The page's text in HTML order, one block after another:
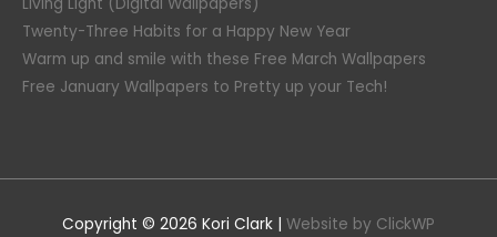
Living Light (Digital Wallpapers)
Twenty-Three Habits for a Happy New Year
Warm up and smile with these Free March Wallpapers
Free January Wallpapers to Pretty up your Tech!
Copyright © 2026 Kori Clark | Website by ClickWP